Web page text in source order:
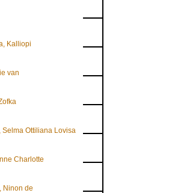
Kalliopi
van
Selma Ottiliana Lovisa
Charlotte
Ninon de